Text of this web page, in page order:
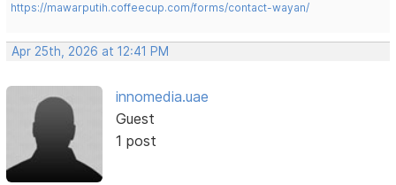
https://mawarputih.coffeecup.com/forms/contact-wayan/
Apr 25th, 2026 at 12:41 PM
innomedia.uae
Guest
1 post